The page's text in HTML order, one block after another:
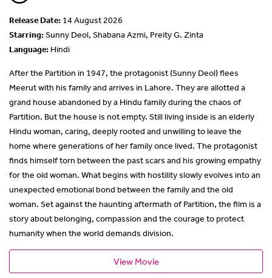
Release Date: 14 August 2026
Starring:Sunny Deol, Shabana Azmi, Preity G. Zinta
Language: Hindi
After the Partition in 1947, the protagonist (Sunny Deol) flees
Meerut with his family and arrives in Lahore. They are allotted a
grand house abandoned by a Hindu family during the chaos of
Partition. But the house is not empty. Still living inside is an elderly
Hindu woman, caring, deeply rooted and unwilling to leave the
home where generations of her family once lived. The protagonist
finds himself torn between the past scars and his growing empathy
for the old woman. What begins with hostility slowly evolves into an
unexpected emotional bond between the family and the old
woman. Set against the haunting aftermath of Partition, the film is a
story about belonging, compassion and the courage to protect
humanity when the world demands division.
View Movie